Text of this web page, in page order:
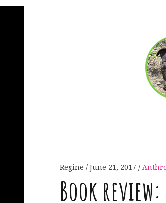
Regine June 21, 2017
Book review: